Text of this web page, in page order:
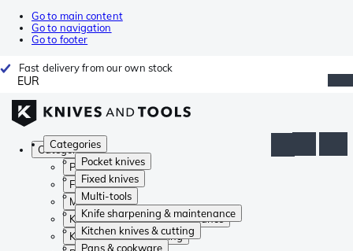
Go to main content
Go to navigation
Go to footer
Fast delivery from our own stock
EUR
Categories
Pocket knives
Fixed knives
Multi-tools
Knife sharpening & maintenance
Kitchen knives & cutting
Pans & cookware
Categories
Pocket knives
Fixed knives
Multi-tools
Knife sharpening & maintenance
Kitchen knives & cutting